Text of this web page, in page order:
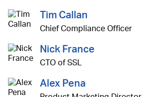
Tim Callan
Chief Compliance Officer
Nick France
CTO of SSL
Alex Pena